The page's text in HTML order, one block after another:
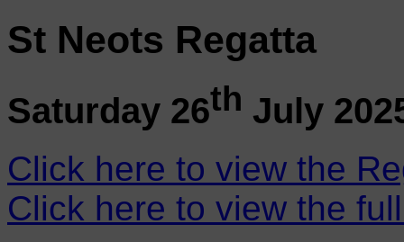
St Neots Regatta
Saturday 26th July
Click here to view the
Click here to view the